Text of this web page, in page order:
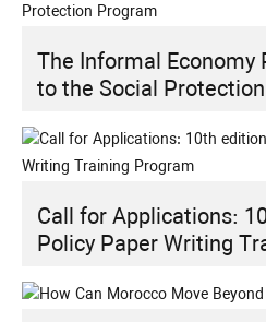
The Informal Economy Poses a Challenge
to the Social
Call for Applications: 10th edition – Public
Policy Paper Writing